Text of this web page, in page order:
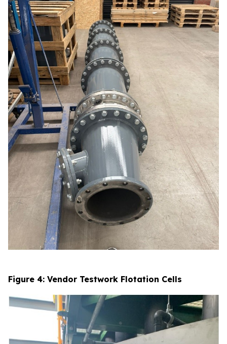
Figure 4: Vendor Testwork Flotation Cells